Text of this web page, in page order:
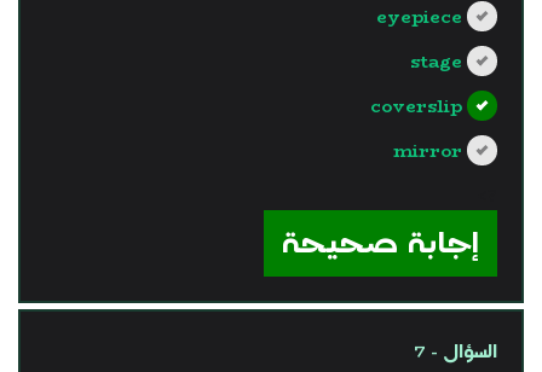
eyepiece
stage
coverslip
mirror
إجابة صحيحة
السؤال - 7